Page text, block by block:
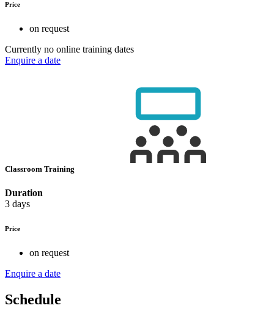
Price
on request
Currently no online training dates
Enquire a date
Classroom Training
Duration
3 days
Price
on request
Enquire a date
Schedule